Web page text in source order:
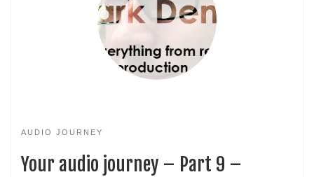
AUDIO JOURNEY
Your audio journey – Part 9 –